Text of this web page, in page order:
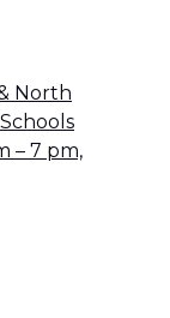
North
– 7 pm,